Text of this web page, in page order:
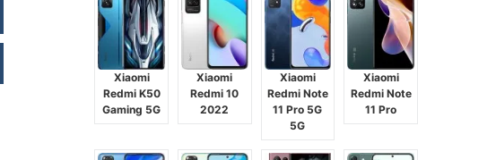
Xiaomi
Redmi K50
Gaming 5G
Xiaomi
Redmi 10
2022
Xiaomi
Redmi Note
11 Pro 5G
5G
Xiaomi
Redmi Note
11 Pro